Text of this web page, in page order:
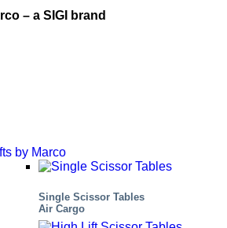
Air Cargo
– a SIGI brand
by Marco
Single Scissor Tables